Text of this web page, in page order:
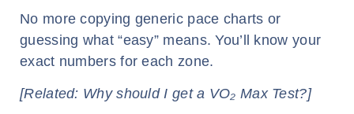
No more copying generic pace charts or
guessing what “easy” means. You’ll know your
exact numbers for each zone.
[Related: Why should I get a VO₂ Max Test?]